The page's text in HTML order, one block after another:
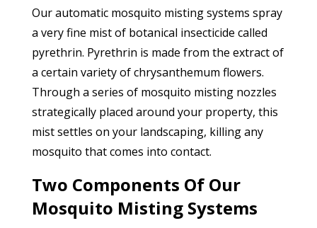
Our automatic mosquito misting systems spray
a very fine mist of botanical insecticide called
pyrethrin. Pyrethrin is made from the extract of
a certain variety of chrysanthemum flowers.
Through a series of mosquito misting nozzles
strategically placed around your property, this
mist settles on your landscaping, killing any
mosquito that comes into contact.
Two Components Of Our
Mosquito Misting Systems